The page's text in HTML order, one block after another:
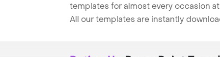
templates for almost every occasion
All our templates are instantly